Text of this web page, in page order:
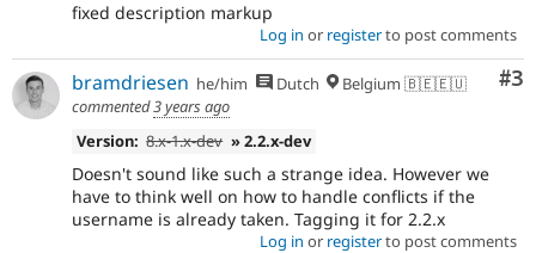
fixed description markup
Log in or registerto post comments
#3
bramdriesen he/him Dutch
Belgium 🇧🇪🇪🇺
commented3 years ago
Version: 8.x-1.x-dev » 2.2.x-dev
Doesn't sound like such a strange idea. However we
have to think well on how to handle conflicts if the
username is already taken. Tagging it for 2.2.x
Log in or registerto post comments